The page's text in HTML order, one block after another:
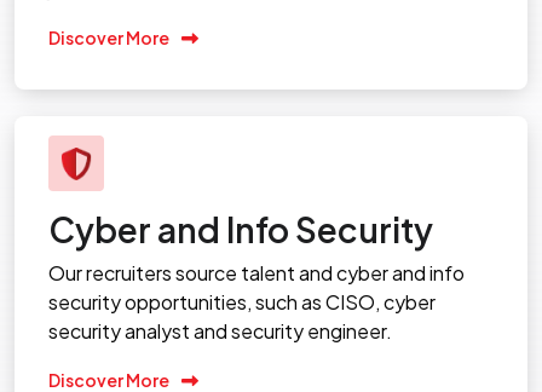
Discover More
Cyber and Info Security
Our recruiters source talent and cyber and info
security opportunities, such as CISO, cyber
security analyst and security engineer.
Discover More